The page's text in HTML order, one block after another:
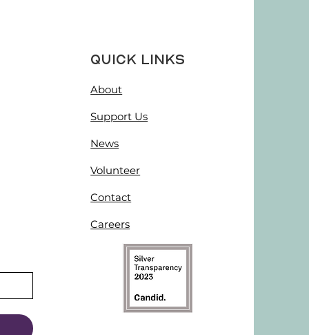
Quick Links
About
Support Us
News
Volunteer
Contact
Careers